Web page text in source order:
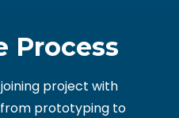
Process
project with
prototyping to